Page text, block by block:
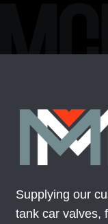
Supplying our
tank car valves,